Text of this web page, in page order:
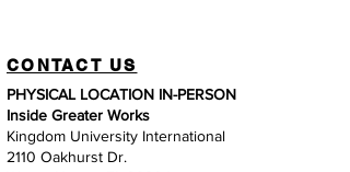
CONTACT US
PHYSICAL LOCATION IN-PERSON
Inside Greater Works
Kingdom University International
2110 Oakhurst Dr.